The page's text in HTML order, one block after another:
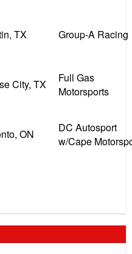
TX Group-A Racing
City, TX
Full Gas
Motorsports
ON
DC Autosport
w/Cape